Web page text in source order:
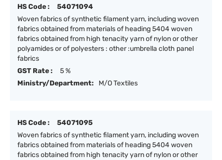
HS Code :
54071094
Woven fabrics of synthetic filament yarn, including woven
fabrics obtained from materials of heading 5404 woven
fabrics obtained from high tenacity yarn of nylon or other
polyamides or of polyesters : other :umbrella cloth panel
fabrics
GST Rate :
5 %
Ministry/Department:
M/O Textiles
HS Code :
54071095
Woven fabrics of synthetic filament yarn, including woven
fabrics obtained from materials of heading 5404 woven
fabrics obtained from high tenacity yarn of nylon or other